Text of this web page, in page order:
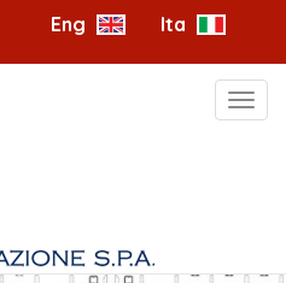
Eng Ita